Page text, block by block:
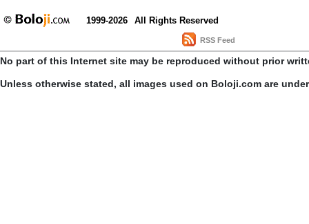
1999-2026 All Rights Reserved
RSS Feed
No part of this Internet site may be reproduced without prior
Unless otherwise stated, all images used on Boloji.com are